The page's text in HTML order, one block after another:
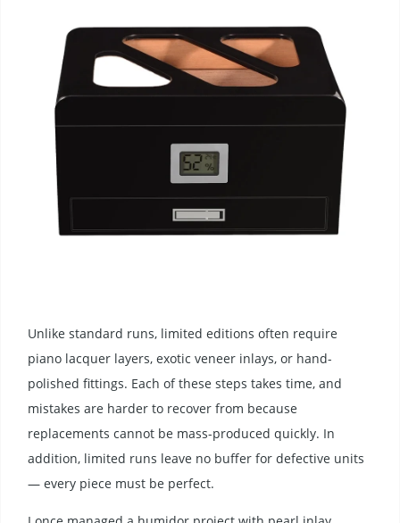
Unlike standard runs, limited editions often require
piano lacquer layers, exotic veneer inlays, or hand-
polished fittings. Each of these steps takes time, and
mistakes are harder to recover from because
replacements cannot be mass-produced quickly. In
addition, limited runs leave no buffer for defective units
— every piece must be perfect.